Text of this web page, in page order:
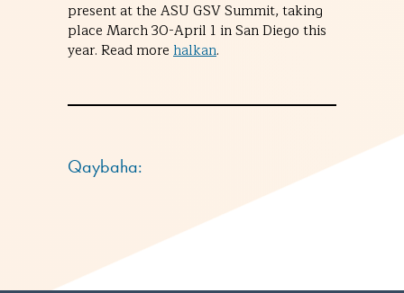
present at the ASU GSV Summit, taking
place March 30-April 1 in San Diego this
year. Read more halkan.
Qaybaha: